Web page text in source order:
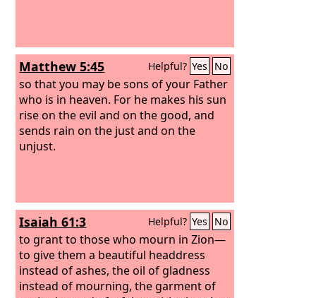
Matthew 5:45 Helpful? Yes No
so that you may be sons of your Father
who is in heaven. For he makes his sun
rise on the evil and on the good, and
sends rain on the just and on the
unjust.
Isaiah 61:3 Helpful? Yes No
to grant to those who mourn in Zion—
to give them a beautiful headdress
instead of ashes, the oil of gladness
instead of mourning, the garment of